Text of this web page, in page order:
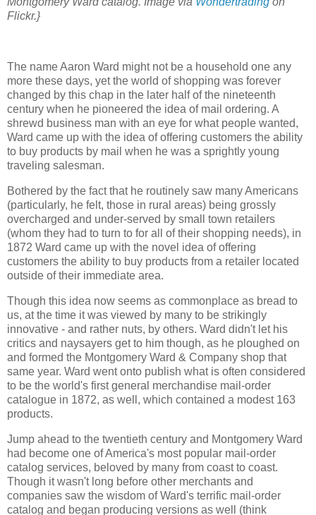
Flickr.}
The name Aaron Ward might not be a household one any
more these days, yet the world of shopping was forever
changed by this chap in the later half of the nineteenth
century when he pioneered the idea of mail ordering. A
shrewd business man with an eye for what people wanted,
Ward came up with the idea of offering customers the ability
to buy products by mail when he was a sprightly young
traveling salesman.
Bothered by the fact that he routinely saw many Americans
(particularly, he felt, those in rural areas) being grossly
overcharged and under-served by small town retailers
(whom they had to turn to for all of their shopping needs), in
1872 Ward came up with the novel idea of offering
customers the ability to buy products from a retailer located
outside of their immediate area.
Though this idea now seems as commonplace as bread to
us, at the time it was viewed by many to be strikingly
innovative - and rather nuts, by others. Ward didn't let his
critics and naysayers get to him though, as he ploughed on
and formed the Montgomery Ward & Company shop that
same year. Ward went onto publish what is often considered
to be the world's first general merchandise mail-order
catalogue in 1872, as well, which contained a modest 163
products.
Jump ahead to the twentieth century and Montgomery Ward
had become one of America's most popular mail-order
catalog services, beloved by many from coast to coast.
Though it wasn't long before other merchants and
companies saw the wisdom of Ward's terrific mail-order
catalog and began producing versions as well (think